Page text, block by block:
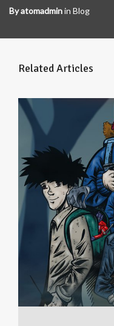
Byatomadminin Blog
Related Articles